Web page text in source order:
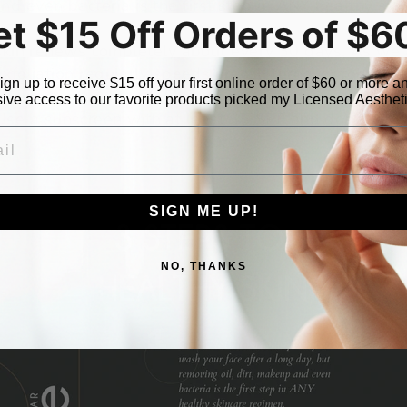
even bacteria is the first step in ANY healthy
renews completely about every 30 days. As we
regularly speeds up cell turnover for
know you’ve heard this before but take it from us,
a sunscreen with at least 35 SPF and don’t
$15 Off Orders of
up to receive $15 off your first online order of $60 or more
access to our favorite products picked my Licensed
SIGN ME UP!
NO, THANKS